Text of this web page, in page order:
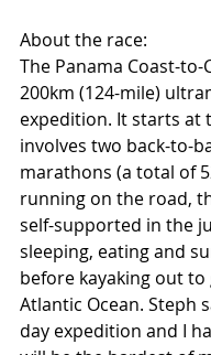
About the race:
The Panama Coast-to-
200km (124-mile)
expedition. It starts at
involves two back-to-
marathons (a total of
running on the road,
self-supported in the
sleeping, eating and
before kayaking out
Atlantic Ocean. Steph
day expedition and I